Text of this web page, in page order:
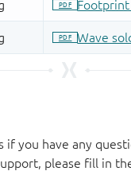
if you have any
please fill in